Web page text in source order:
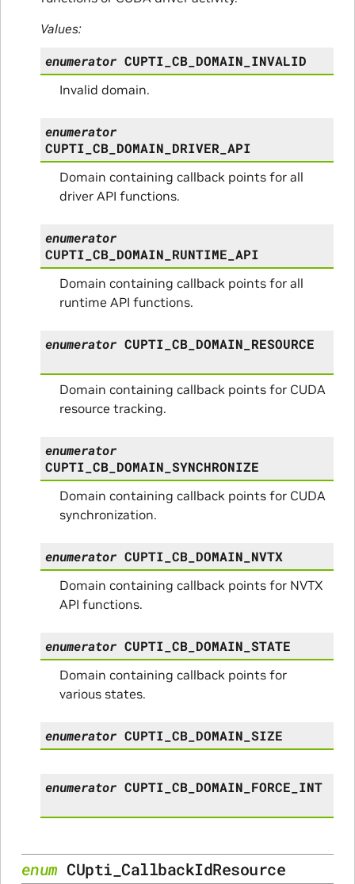
Values:
enumerator CUPTI_CB_DOMAIN_INVALID
Invalid domain.
enumerator
CUPTI_CB_DOMAIN_DRIVER_API
Domain containing callback points for all
driver API functions.
enumerator
CUPTI_CB_DOMAIN_RUNTIME_API
Domain containing callback points for all
runtime API functions.
enumerator CUPTI_CB_DOMAIN_RESOURCE
Domain containing callback points for CUDA
resource tracking.
enumerator
CUPTI_CB_DOMAIN_SYNCHRONIZE
Domain containing callback points for CUDA
synchronization.
enumerator CUPTI_CB_DOMAIN_NVTX
Domain containing callback points for NVTX
API functions.
enumerator CUPTI_CB_DOMAIN_STATE
Domain containing callback points for
various states.
enumerator CUPTI_CB_DOMAIN_SIZE
enumerator CUPTI_CB_DOMAIN_FORCE_INT
enum CUpti_CallbackIdResource